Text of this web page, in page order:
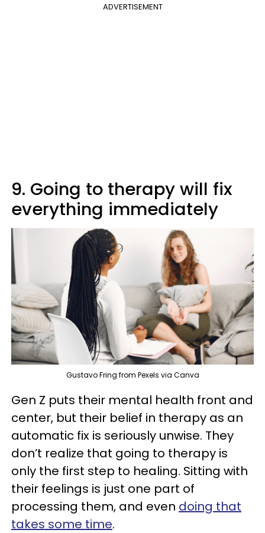
ADVERTISEMENT
9. Going to therapy will fix
everything immediately
Gustavo Fring from Pexels via Canva
Gen Z puts their mental health front and
center, but their belief in therapy as an
automatic fix is seriously unwise. They
don’t realize that going to therapy is
only the first step to healing. Sitting with
their feelings is just one part of
processing them, and even doing that
takes some time.